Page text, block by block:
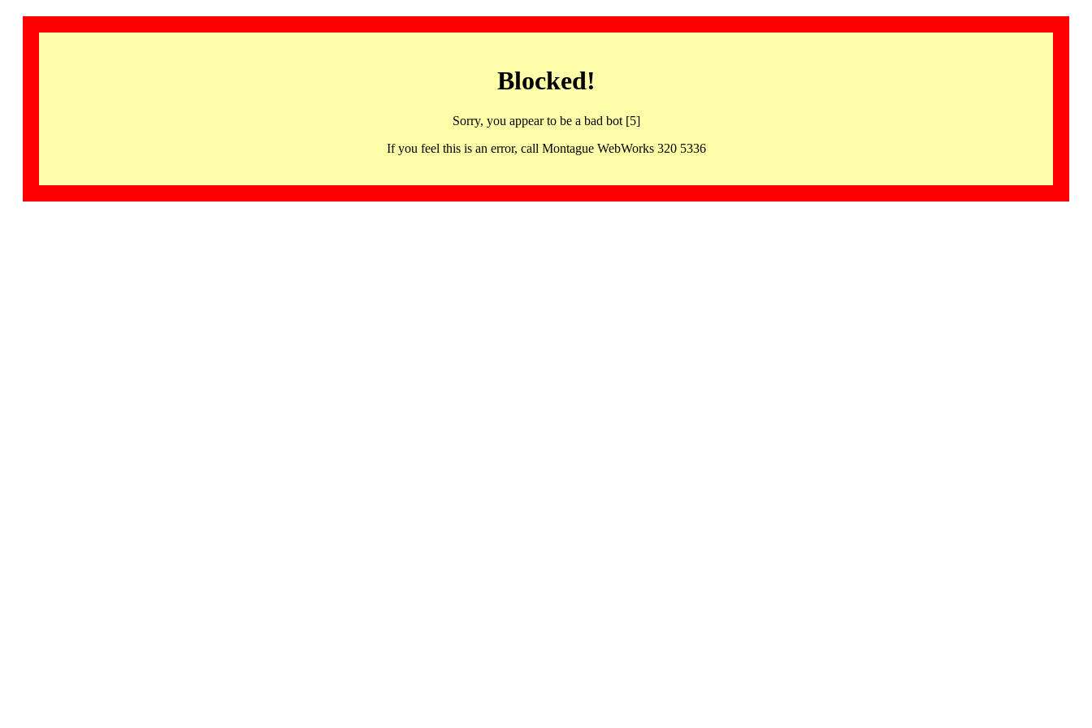
Blocked!
Sorry, you appear to be a bad bot [5]
If you feel this is an error, call Montague WebWorks 320 5336